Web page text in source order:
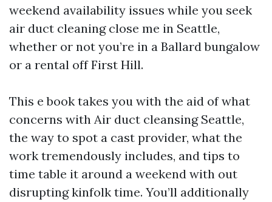
weekend availability issues while you seek
air duct cleaning close me in Seattle,
whether or not you’re in a Ballard bungalow
or a rental off First Hill.
This e book takes you with the aid of what
concerns with Air duct cleansing Seattle,
the way to spot a cast provider, what the
work tremendously includes, and tips to
time table it around a weekend with out
disrupting kinfolk time. You’ll additionally